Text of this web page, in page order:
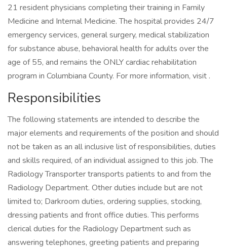
21 resident physicians completing their training in Family
Medicine and Internal Medicine. The hospital provides 24/7
emergency services, general surgery, medical stabilization
for substance abuse, behavioral health for adults over the
age of 55, and remains the ONLY cardiac rehabilitation
program in Columbiana County. For more information, visit .
Responsibilities
The following statements are intended to describe the
major elements and requirements of the position and should
not be taken as an all inclusive list of responsibilities, duties
and skills required, of an individual assigned to this job. The
Radiology Transporter transports patients to and from the
Radiology Department. Other duties include but are not
limited to; Darkroom duties, ordering supplies, stocking,
dressing patients and front office duties. This performs
clerical duties for the Radiology Department such as
answering telephones, greeting patients and preparing